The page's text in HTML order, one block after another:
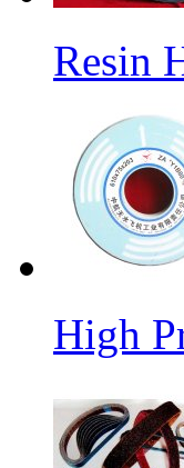
Resin
High